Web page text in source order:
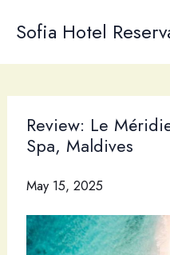
Sofia Hotel
Review: Le
Spa, Maldives
May 15, 2025